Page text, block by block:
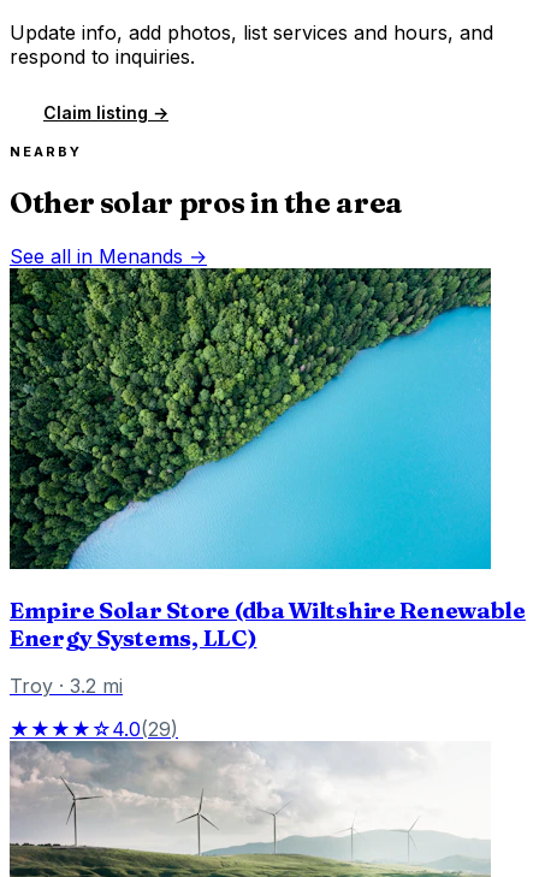
Update info, add photos, list services and hours, and
respond to inquiries.
Claim listing →
NEARBY
Other solar pros in the area
See all in Menands →
Empire Solar Store (dba Wiltshire Renewable
Energy Systems, LLC)
Troy · 3.2 mi
★★★★☆4.0(29)